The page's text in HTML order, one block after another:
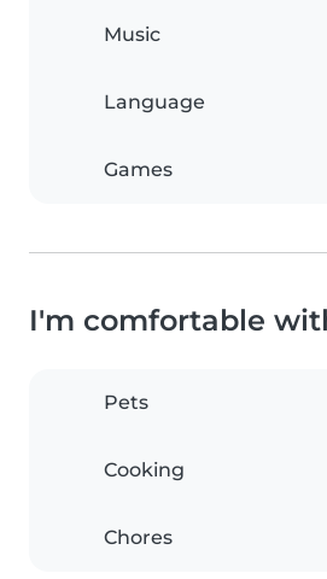
Music
Language
Games
I'm comfortable
Pets
Cooking
Chores